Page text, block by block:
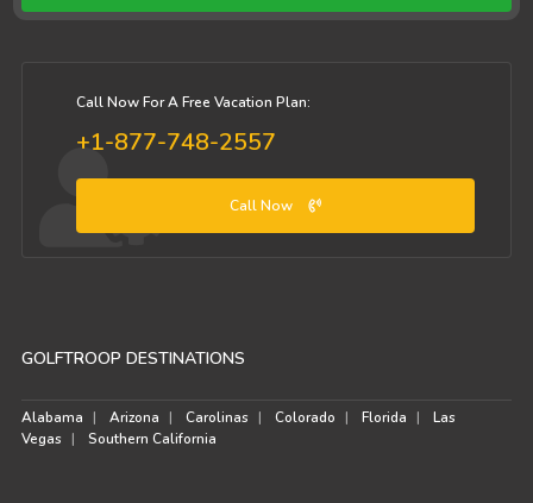
Call Now For A Free Vacation Plan:
+1-877-748-2557
Call Now
GOLFTROOP DESTINATIONS
Alabama Arizona Carolinas Colorado Florida
Las
Vegas
Southern California